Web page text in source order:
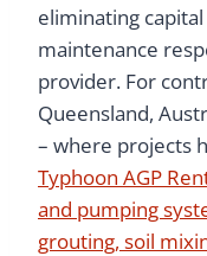
eliminating
maintenance
provider. For
Queensland,
– where projects
Typhoon AGP
and pumping
grouting, soil